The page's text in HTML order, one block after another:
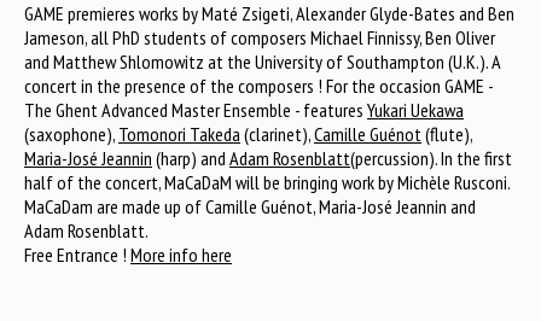
GAME premieres works by Maté Zsigeti, Alexander Glyde-Bates and Ben
Jameson, all PhD students of composers Michael Finnissy, Ben Oliver
and Matthew Shlomowitz at the University of Southampton (U.K.). A
concert in the presence of the composers ! For the occasion GAME -
The Ghent Advanced Master Ensemble - features Yukari Uekawa
(saxophone), Tomonori Takeda (clarinet),Camille Guénot(flute),
Maria-José Jeannin (harp) and Adam Rosenblatt(percussion). In the first
half of the concert, MaCaDaM will be bringing work by Michèle Rusconi.
MaCaDam are made up of Camille Guénot, Maria-José Jeannin and
Adam Rosenblatt.
Free Entrance ! More info here